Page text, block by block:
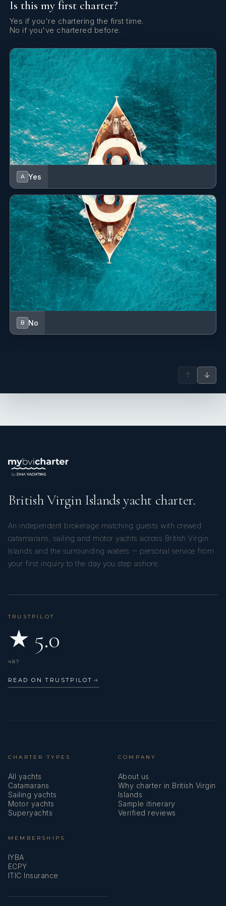
Is this my first charter?
Yes if you're chartering the first time.
No if you've chartered before.
A Yes
B No
↑ ↓
British Virgin Islands yacht charter.
An independent brokerage matching guests with crewed
catamarans, sailing and motor yachts across British Virgin
Islands and the surrounding waters — personal service from
your first inquiry to the day you step ashore.
TRUSTPILOT
★ 5.0
487
READ ON TRUSTPILOT →
CHARTER TYPES
All yachts
Catamarans
Sailing yachts
Motor yachts
Superyachts
COMPANY
About us
Why charter in British Virgin
Islands
Sample itinerary
Verified reviews
MEMBERSHIPS
IYBA
ECPY
ITIC Insurance